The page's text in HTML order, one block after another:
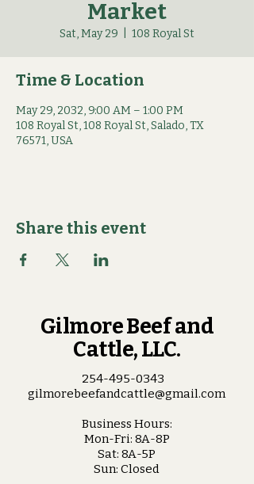
Market
Sat, May 29 108 Royal St
Time & Location
May 29, 2032, 9:00 AM – 1:00 PM
108 Royal St, 108 Royal St, Salado, TX
76571, USA
Share this event
Gilmore Beef and
Cattle, LLC.
254-495-0343
gilmorebeefandcattle@gmail.com
Business Hours:
Mon-Fri: 8A-8P
Sat: 8A-5P
Sun: Closed